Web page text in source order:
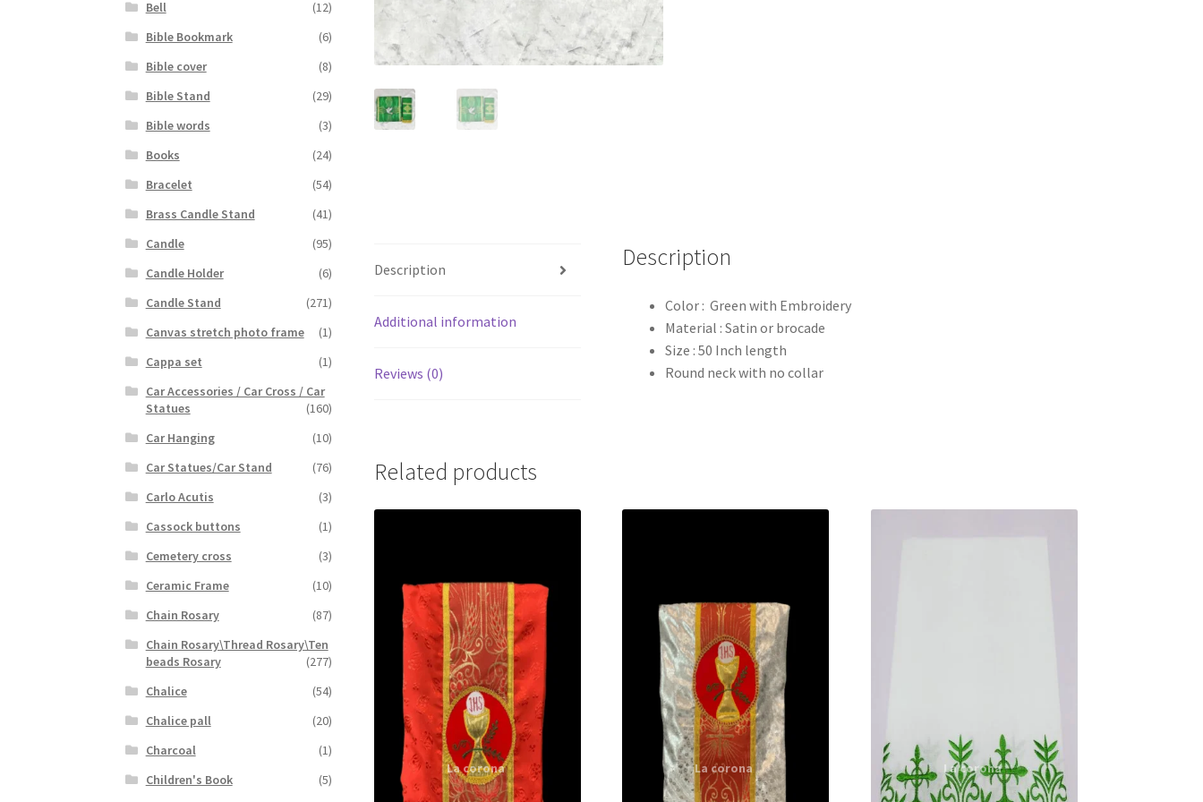
Description
Additional information
Reviews (0)
Description
Color : Green with Embroidery
Material : Satin or brocade
Size : 50 Inch length
Round neck with no collar
Related products
Bell
(12)
Bible Bookmark
(6)
Bible cover
(8)
Bible Stand
(29)
Bible words
(3)
Books
(24)
Bracelet
(54)
Brass Candle Stand
(41)
Candle
(95)
Candle Holder
(6)
Candle Stand
(271)
Canvas stretch photo frame
(1)
Cappa set
(1)
Car Accessories / Car Cross / Car
Statues
(160)
Car Hanging
(10)
Car Statues/Car Stand
(76)
Carlo Acutis
(3)
Cassock buttons
(1)
Cemetery cross
(3)
Ceramic Frame
(10)
Chain Rosary
(87)
Chain Rosary\Thread Rosary\Ten
beads Rosary
(277)
Chalice
(54)
Chalice pall
(20)
Charcoal
(1)
Children's Book
(5)